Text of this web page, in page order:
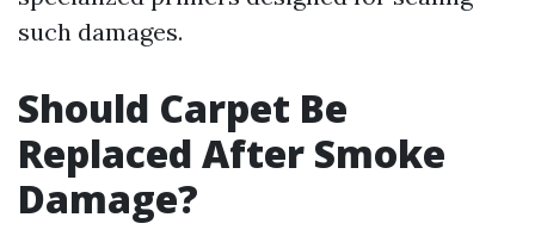
such damages.
Should Carpet Be
Replaced After Smoke
Damage?